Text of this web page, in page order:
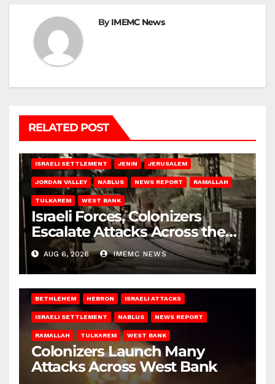
ByIMEMC News
RELATED POST
ISRAELI SETTLEMENT JENIN JERUSALEM
JORDAN VALLEY NABLUS NEWS REPORT RAMALLAH
TULKAREM WEST BANK
Israeli Forces, Colonizers
Escalate Attacks Across the
West Bank
AUG 6, 2026 IMEMC NEWS
BETHLEHEM HEBRON ISRAELI ATTACKS
ISRAELI SETTLEMENT NABLUS NEWS REPORT
RAMALLAH TULKAREM WEST BANK
Colonizers Launch Many
Attacks Across West Bank